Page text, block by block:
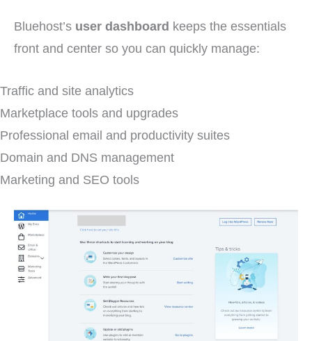
Bluehost’s user dashboard keeps the essentials
front and center so you can quickly manage:
Traffic and site analytics
Marketplace tools and upgrades
Professional email and productivity suites
Domain and DNS management
Marketing and SEO tools